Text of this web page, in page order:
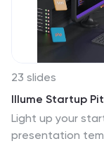
23 slides
Illume Startup
Light up your
presentation